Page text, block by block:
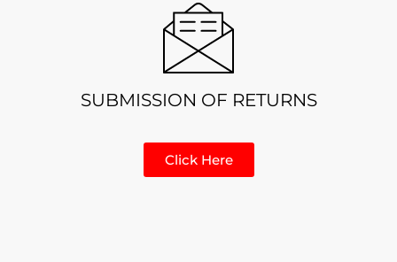
SUBMISSION OF RETURNS
Click Here